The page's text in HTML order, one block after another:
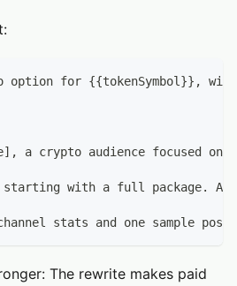
option for {{tokenSymbol}},
a crypto audience focused on
starting with a full package. A
stats and one sample post?
The rewrite makes paid